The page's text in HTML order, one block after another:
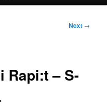
Next →
Rapi:t – S-